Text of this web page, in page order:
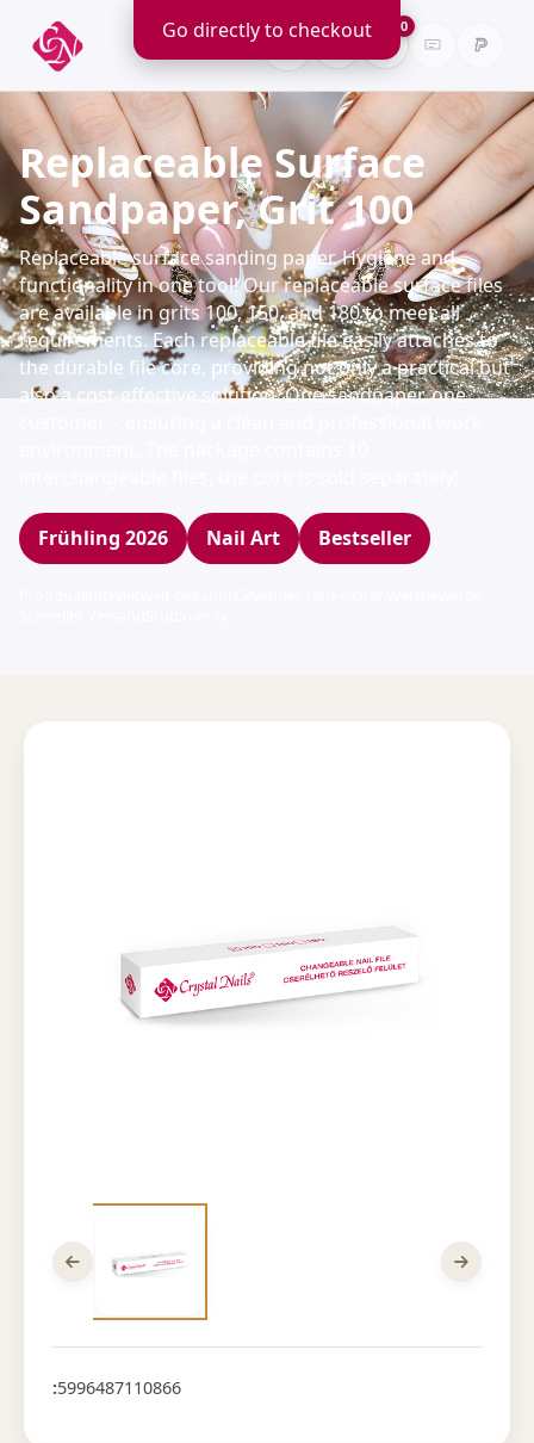
0
Replaceable Surface
Sandpaper, Grit 100
Replaceable surface sanding paper. Hygiene and
functionality in one tool! Our replaceable surface files
are available in grits 100, 150, and 180 to meet all
requirements. Each replaceable file easily attaches to
the durable file core, providing not only a practical but
also a cost-effective solution. One sandpaper, one
Frühling 2026 Nail Art Bestseller
:5996487110866
Go directly to checkout